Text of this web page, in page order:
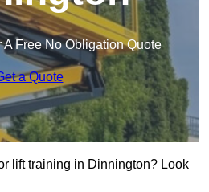
A Free No Obligation Quote
a Quote
lift training in Dinnington? Look